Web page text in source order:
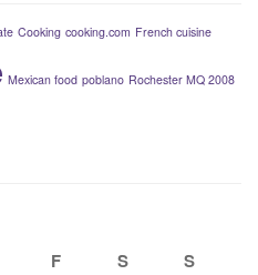
Cooking cooking.com French cuisine
Mexican food poblano Rochester MQ 2008
F S S